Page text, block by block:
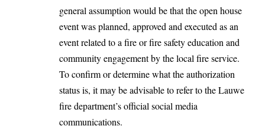
general assumption would be that the open house
event was planned, approved and executed as an
event related to a fire or fire safety education and
community engagement by the local fire service.
To confirm or determine what the authorization
status is, it may be advisable to refer to the Lauwe
fire department’s official social media
communications.